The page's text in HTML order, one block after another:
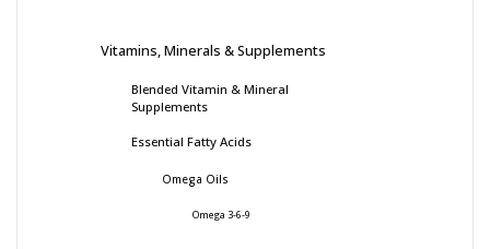
Vitamins, Minerals & Supplements
Blended Vitamin & Mineral
Supplements
Essential Fatty Acids
Omega Oils
Omega 3-6-9